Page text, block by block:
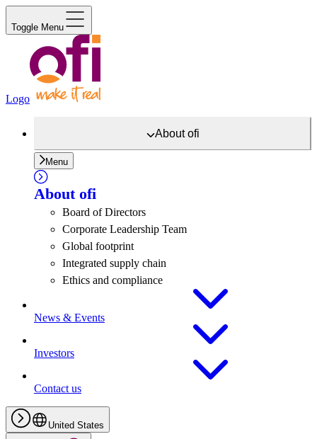
Toggle Menu
Logo
Aboutofi
Menu
About ofi
Board of Directors
Corporate Leadership Team
Global footprint
Integrated supply chain
Ethics and compliance
News & Events
Investors
Contact us
United States